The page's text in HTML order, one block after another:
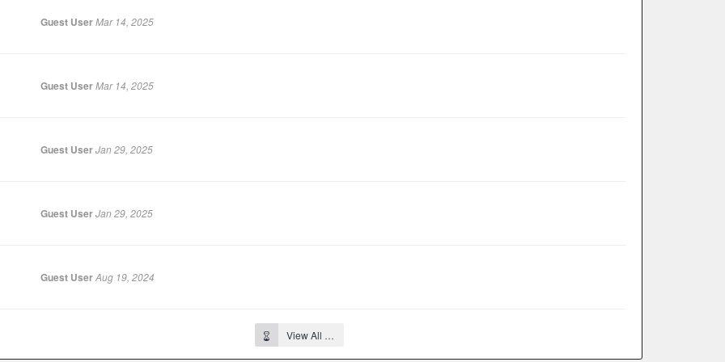
Guest UserMar 14, 2025
Guest UserMar 14, 2025
Guest UserJan 29, 2025
Guest UserJan 29, 2025
Guest UserAug 19, 2024
View All …